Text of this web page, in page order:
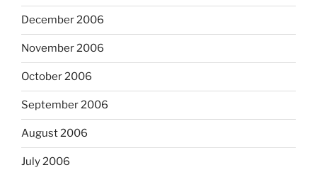
December 2006
November 2006
October 2006
September 2006
August 2006
July 2006